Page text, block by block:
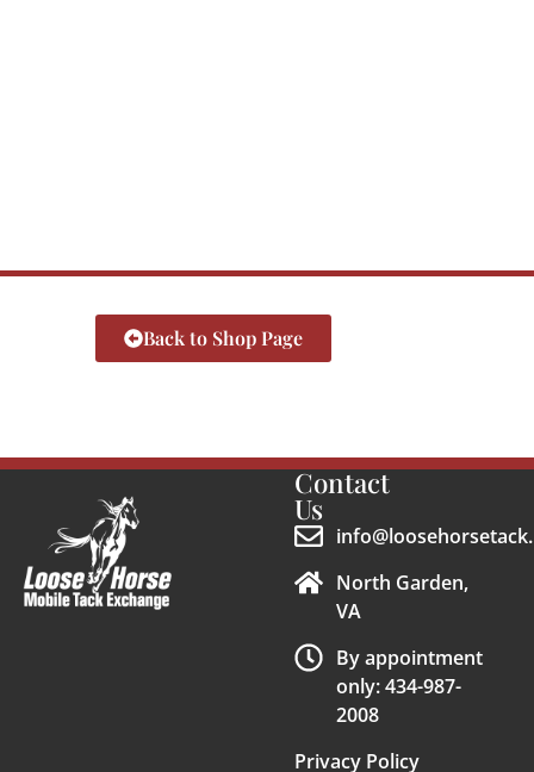
Back to Shop Page
Contact
Us
North Garden,
VA
By appointment
only: 434-987-
2008
Privacy Policy